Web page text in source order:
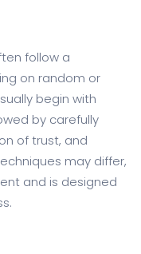
follow a
on random or
begin with
by carefully
of trust, and
may differ,
and is designed